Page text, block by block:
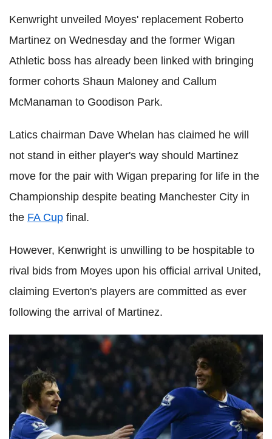
Kenwright unveiled Moyes' replacement Roberto
Martinez on Wednesday and the former Wigan
Athletic boss has already been linked with bringing
former cohorts Shaun Maloney and Callum
McManaman to Goodison Park.
Latics chairman Dave Whelan has claimed he will
not stand in either player's way should Martinez
move for the pair with Wigan preparing for life in the
Championship despite beating Manchester City in
the FA Cup final.
However, Kenwright is unwilling to be hospitable to
rival bids from Moyes upon his official arrival United,
claiming Everton's players are committed as ever
following the arrival of Martinez.